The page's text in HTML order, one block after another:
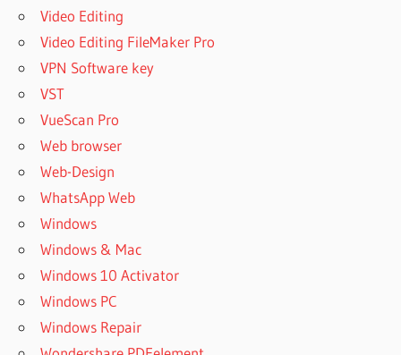
Video Editing
Video Editing FileMaker Pro
VPN Software key
VST
VueScan Pro
Web browser
Web-Design
WhatsApp Web
Windows
Windows & Mac
Windows 10 Activator
Windows PC
Windows Repair